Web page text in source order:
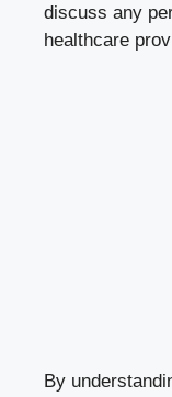
discuss ⁢any
healthcare
By